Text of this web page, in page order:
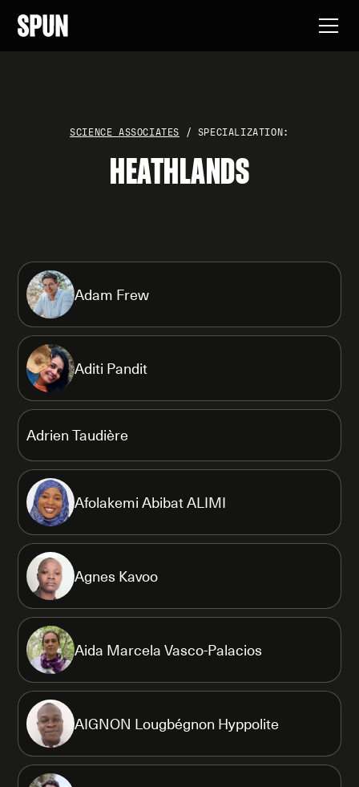
SCIENCE ASSOCIATES / SPECIALIZATION:
HEATHLANDS
Adam Frew
Aditi Pandit
Adrien Taudière
Afolakemi Abibat ALIMI
Agnes Kavoo
Aida Marcela Vasco-Palacios
AIGNON Lougbégnon Hyppolite